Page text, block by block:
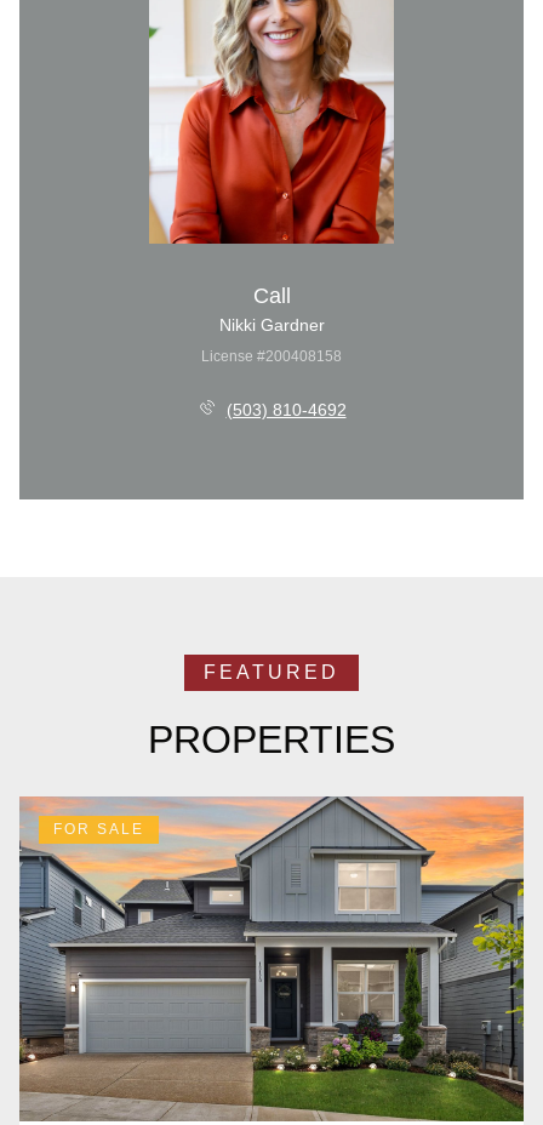
Call
Nikki Gardner
License #200408158
(503) 810-4692
PROPERTIES
FOR SALE